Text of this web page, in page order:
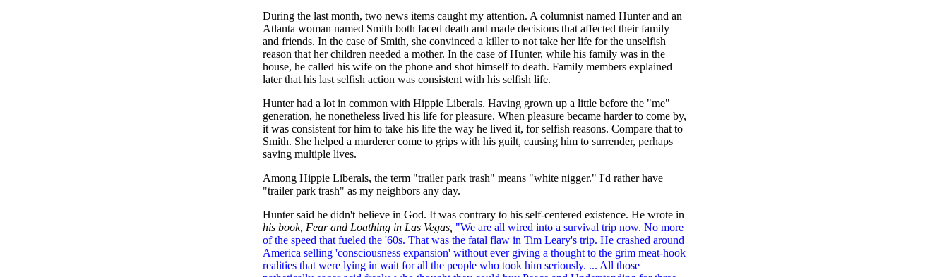
During the last month, two news items caught my attention. A columnist named Hunter and an
Atlanta woman named Smith both faced death and made decisions that affected their family
and friends. In the case of Smith, she convinced a killer to not take her life for the unselfish
reason that her children needed a mother. In the case of Hunter, while his family was in the
house, he called his wife on the phone and shot himself to death. Family members explained
later that his last selfish action was consistent with his selfish life.
Hunter had a lot in common with Hippie Liberals. Having grown up a little before the "me"
generation, he nonetheless lived his life for pleasure. When pleasure became harder to come by,
it was consistent for him to take his life the way he lived it, for selfish reasons. Compare that to
Smith. She helped a murderer come to grips with his guilt, causing him to surrender, perhaps
saving multiple lives.
Among Hippie Liberals, the term "trailer park trash" means "white nigger." I'd rather have
"trailer park trash" as my neighbors any day.
Hunter said he didn't believe in God. It was contrary to his self-centered existence. He wrote in
his book, Fear and Loathing in Las Vegas, "We are all wired into a survival trip now. No more
of the speed that fueled the '60s. That was the fatal flaw in Tim Leary's trip. He crashed around
America selling 'consciousness expansion' without ever giving a thought to the grim meat-hook
realities that were lying in wait for all the people who took him seriously. ... All those